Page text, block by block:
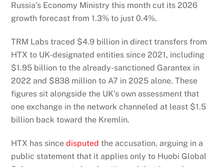
Russia’s Economy Ministry this month cut its 2026
growth forecast from 1.3% to just 0.4%.
TRM Labs traced $4.9 billion in direct transfers from
HTX to UK-designated entities since 2021, including
$1.95 billion to the already-sanctioned Garantex in
2022 and $838 million to A7 in 2025 alone. These
figures sit alongside the UK’s own assessment that
one exchange in the network channeled at least $1.5
billion back toward the Kremlin.
HTX has sincedisputed the accusation, arguing in a
public statement that it applies only to Huobi Global